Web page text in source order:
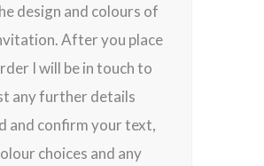
design and colours of
After you place
I will be in touch to
any further details
and confirm your text,
choices and any